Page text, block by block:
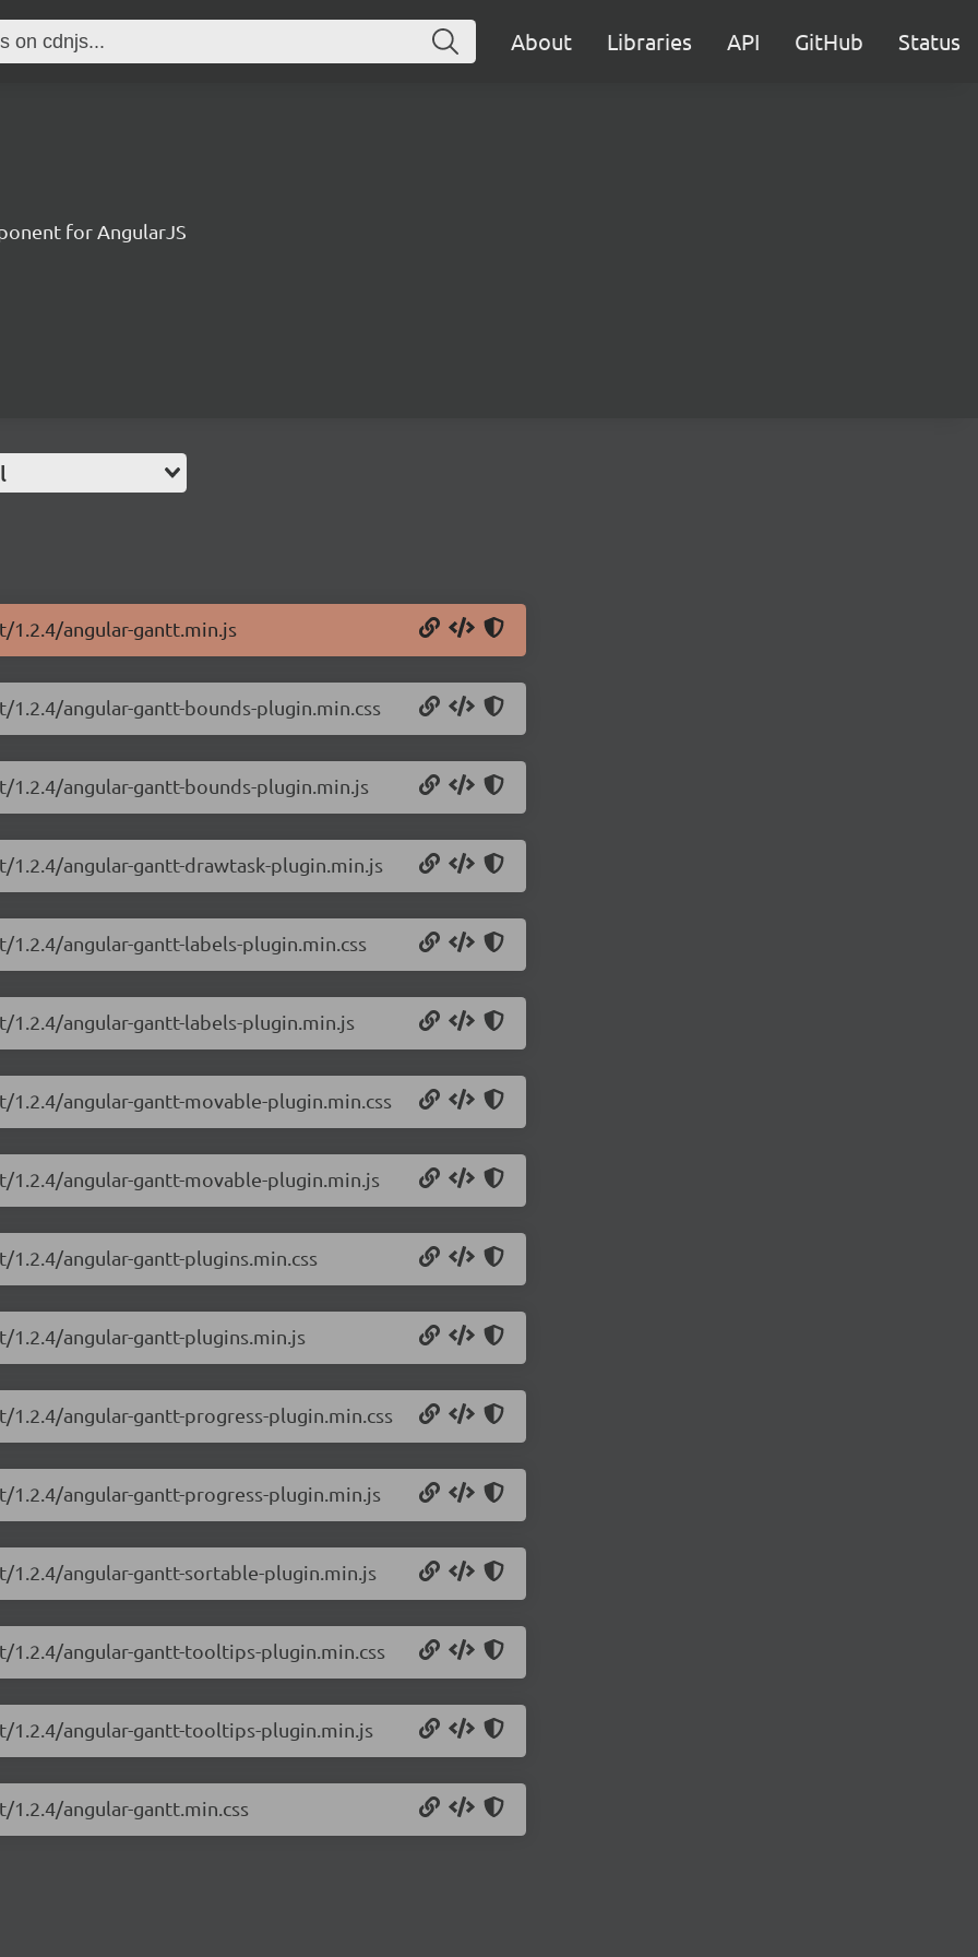
About Libraries API GitHub Status
for AngularJS
angular-gantt.min.js
angular-gantt-bounds-plugin.min.css
angular-gantt-bounds-plugin.min.js
angular-gantt-drawtask-plugin.min.js
angular-gantt-labels-plugin.min.css
angular-gantt-labels-plugin.min.js
angular-gantt-movable-plugin.min.css
angular-gantt-movable-plugin.min.js
angular-gantt-plugins.min.css
angular-gantt-plugins.min.js
angular-gantt-progress-plugin.min.css
angular-gantt-progress-plugin.min.js
angular-gantt-sortable-plugin.min.js
angular-gantt-tooltips-plugin.min.css
angular-gantt-tooltips-plugin.min.js
angular-gantt.min.css